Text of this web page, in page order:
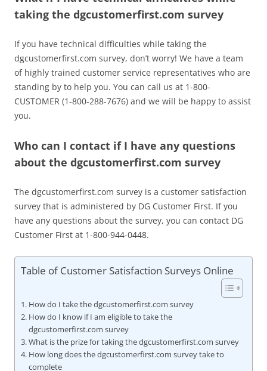
taking the dgcustomerfirst.com survey
If you have technical difficulties while taking the
dgcustomerfirst.com survey, don’t worry! We have a team
of highly trained customer service representatives who are
standing by to help you. You can call us at 1-800-
CUSTOMER (1-800-288-7676) and we will be happy to assist
you.
Who can I contact if I have any questions
about the dgcustomerfirst.com survey
The dgcustomerfirst.com survey is a customer satisfaction
survey that is administered by DG Customer First. If you
have any questions about the survey, you can contact DG
Customer First at 1-800-944-0448.
Table of Customer Satisfaction Surveys Online
How do I take the dgcustomerfirst.com survey
How do I know if I am eligible to take the
dgcustomerfirst.com survey
What is the prize for taking the dgcustomerfirst.com survey
How long does the dgcustomerfirst.com survey take to
complete